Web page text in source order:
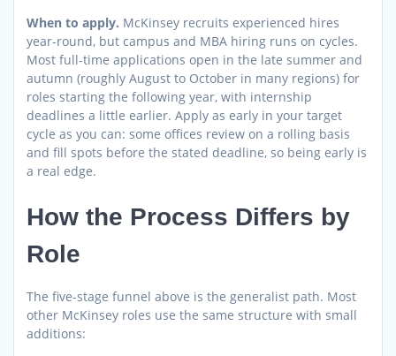
When to apply. McKinsey recruits experienced hires
year-round, but campus and MBA hiring runs on cycles.
Most full-time applications open in the late summer and
autumn (roughly August to October in many regions) for
roles starting the following year, with internship
deadlines a little earlier. Apply as early in your target
cycle as you can: some offices review on a rolling basis
and fill spots before the stated deadline, so being early is
a real edge.
How the Process Differs by
Role
The five-stage funnel above is the generalist path. Most
other McKinsey roles use the same structure with small
additions: